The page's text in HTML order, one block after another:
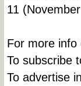
11
For more info
To subscribe
To advertise in